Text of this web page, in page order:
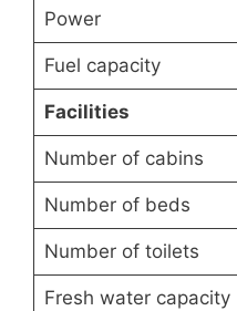
Power
Fuel capacity
Facilities
Number of cabins
Number of beds
Number of toilets
Fresh water capacity